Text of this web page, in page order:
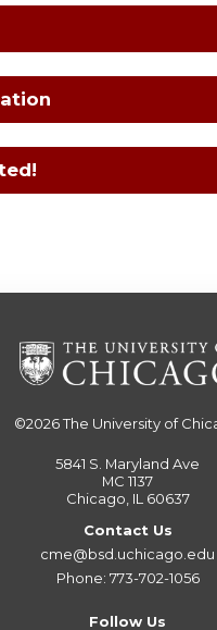
©2026The University of
5841 S. Maryland Ave
MC 1137
Chicago, IL 60637
Contact Us
cme@bsd.uchicago.edu
Phone: 773-702-1056
Follow Us